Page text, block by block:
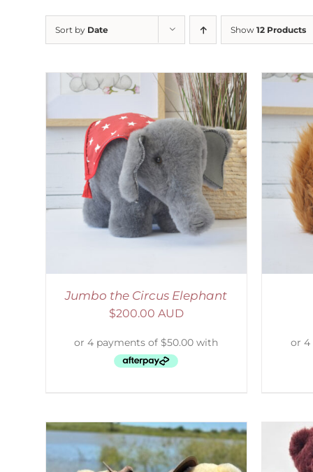
Sort by Date Show 12 Products
Jumbo the Circus Elephant
$200.00 AUD
ADD TO CART / DETAILS